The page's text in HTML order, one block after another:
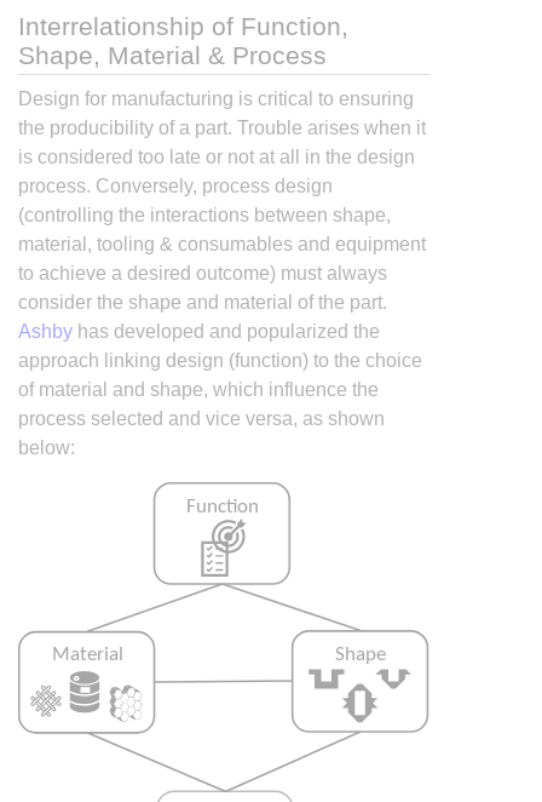
Interrelationship of Function,
Shape, Material & Process
Design for manufacturing is critical to ensuring
the producibility of a part. Trouble arises when it
is considered too late or not at all in the design
process. Conversely, process design
(controlling the interactions between shape,
material, tooling & consumables and equipment
to achieve a desired outcome) must always
consider the shape and material of the part.
Ashby has developed and popularized the
approach linking design (function) to the choice
of material and shape, which influence the
process selected and vice versa, as shown
below: